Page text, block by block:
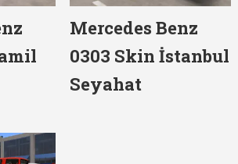
Mercedes Benz
0303 Skin İstanbul
Seyahat